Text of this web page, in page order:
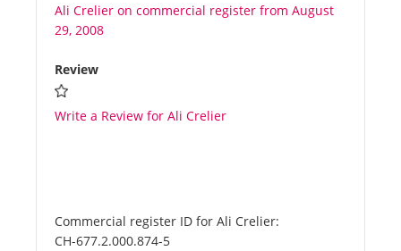
Plans
Ali Crelier on commercial register from August
29, 2008
Review
Write a Review for Ali Crelier
Commercial register ID for Ali Crelier:
CH-677.2.000.874-5